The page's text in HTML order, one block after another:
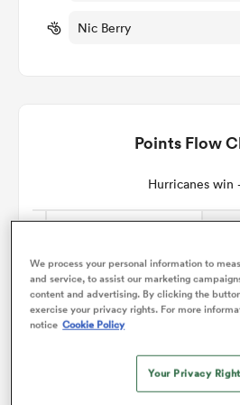
Nic Berry
Points Flow
Hurricanes win
We process your personal information to
and service, to assist our marketing
content and advertising. By clicking the
exercise your privacy rights. For more
notice Cookie Policy
Your Privacy